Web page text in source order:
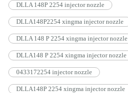
DLLA 148P 2254 injector nozzle
DLLA148P2254 xingma injector nozzle
DLLA 148 P 2254 xingma injector nozzle
DLLA148 P 2254 xingma injector nozzle
0433172254 injector nozzle
DLLA148P 2254 xingma injector nozzle